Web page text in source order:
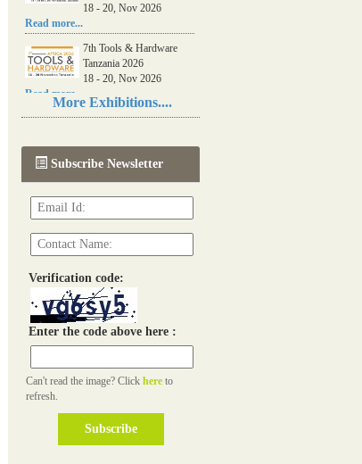
18 - 20, Nov 2026
Read more...
7th Tools & Hardware
Tanzania 2026
18 - 20, Nov 2026
Read more...
06th Tools & Hardware
03 - 05, June 2026
Read more...
More Exhibitions....
Subscribe Newsletter
Verification code:
Enter the code above here :
Can't read the image? Click here to
refresh.